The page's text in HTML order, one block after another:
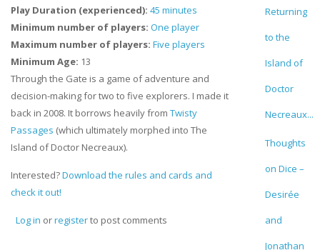
Play Duration (experienced): 45 minutes
Minimum number of players: One player
Maximum number of players: Five players
Minimum Age: 13
Through the Gate is a game of adventure and
decision-making for two to five explorers. I made it
back in 2008. It borrows heavily from Twisty
Passages (which ultimately morphed into The
Island of Doctor Necreaux).
Interested?Download the rules and cards and
check it out!
Log in orregisterto post comments
Returning
to the
Island of
Doctor
Necreaux...
Thoughts
on Dice –
Desirée
and
Jonathan